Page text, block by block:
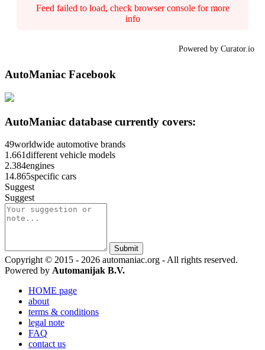
Feed failed to load, check browser console for more
info
Powered by Curator.io
AutoManiac Facebook
AutoManiac database currently covers:
49worldwide automotive brands
1.661different vehicle models
2.384engines
14.865specific cars
Suggest
Suggest
Submit
Copyright © 2015 - 2026 automaniac.org - All rights reserved.
Powered by Automanijak B.V.
HOME page
about
terms & conditions
legal note
FAQ
contact us